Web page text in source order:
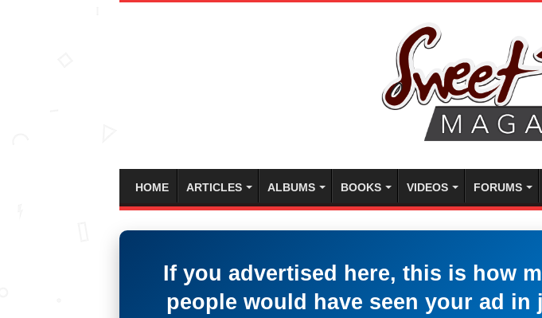
HOME ARTICLES ALBUMS BOOKS VIDEOS FORUMS
If you advertised here, this is how
people would have seen your ad in